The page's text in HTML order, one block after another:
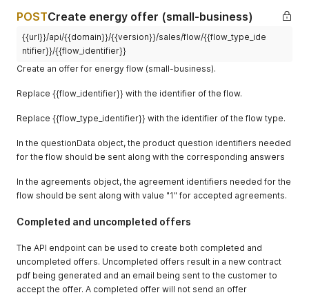
activity_c
ode
string
enables it
iban string
Y if flow
valid IBAN
customfiel
dsData
object N
{
"customfiel
POSTCreate energy offer (small-business)
{{url}}/api/{{domain}}/{{version}}/sales/flow/{{flow_type_ide
ntifier}}/{{flow_identifier}}
Create an offer for energy flow (small-business).
Replace {{flow_identifier}} with the identifier of the flow.
Replace {{flow_type_identifier}} with the identifier of the flow type.
In the questionData object, the product question identifiers needed
for the flow should be sent along with the corresponding answers
In the agreements object, the agreement identifiers needed for the
flow should be sent along with value "1" for accepted agreements.
Completed and uncompleted offers
The API endpoint can be used to create both completed and
uncompleted offers. Uncompleted offers result in a new contract
pdf being generated and an email being sent to the customer to
accept the offer. A completed offer will not send an offer